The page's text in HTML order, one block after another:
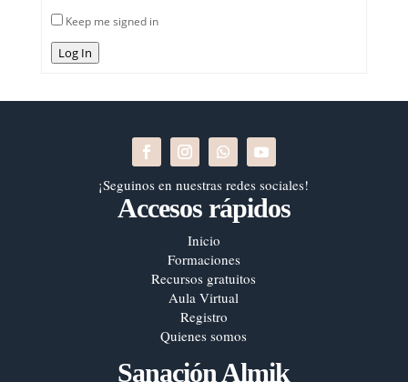
Keep me signed in
Log In
¡Seguinos en nuestras redes sociales!
Accesos rápidos
Inicio
Formaciones
Recursos gratuitos
Aula Virtual
Registro
Quienes somos
Sanación Almik